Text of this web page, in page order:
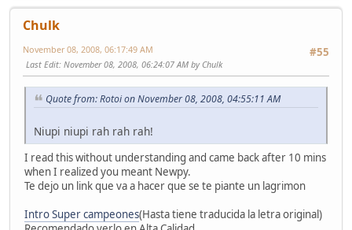
Chulk
#55
November 08, 2008, 06:17:49 AM
Last Edit: November 08, 2008, 06:24:07 AM by Chulk
Quote from: Rotoi on November 08, 2008, 04:55:11 AM
Niupi niupi rah rah rah!
I read this without understanding and came back after 10 mins
when I realized you meant Newpy.
Te dejo un link que va a hacer que se te piante un lagrimon
Intro Super campeones(Hasta tiene traducida la letra original)